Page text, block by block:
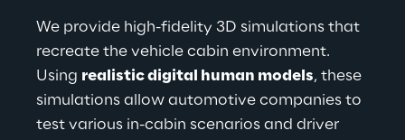
We provide high-fidelity 3D simulations that
recreate the vehicle cabin environment.
Using realistic digital human models, these
simulations allow automotive companies to
test various in-cabin scenarios and driver